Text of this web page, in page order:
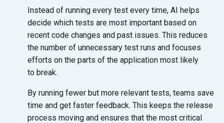
Instead of running every test every time, AI helps
decide which tests are most important based on
recent code changes and past issues. This reduces
the number of unnecessary test runs and focuses
efforts on the parts of the application most likely
to break.
By running fewer but more relevant tests, teams save
time and get faster feedback. This keeps the release
process moving and ensures that the most critical